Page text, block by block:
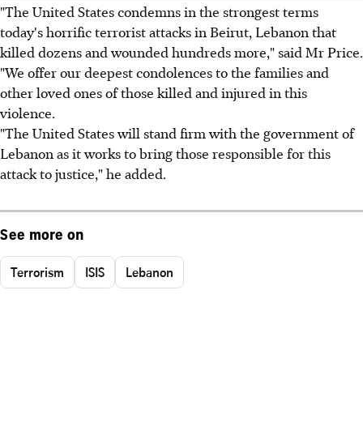
"The United States condemns in the strongest terms
today's horrific terrorist attacks in Beirut, Lebanon that
killed dozens and wounded hundreds more," said Mr Price.
"We offer our deepest condolences to the families and
other loved ones of those killed and injured in this
violence.
"The United States will stand firm with the government of
Lebanon as it works to bring those responsible for this
attack to justice," he added.
See more on
Terrorism ISIS Lebanon